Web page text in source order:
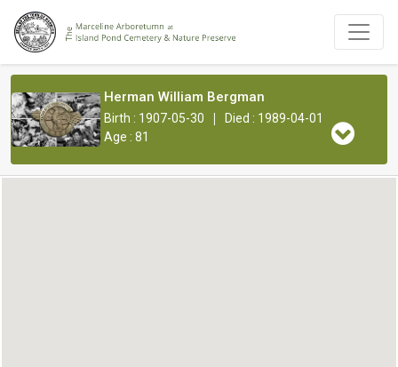
Herman William Bergman
Birth : 1907-05-30 |
Died : 1989-04-01
Age : 81